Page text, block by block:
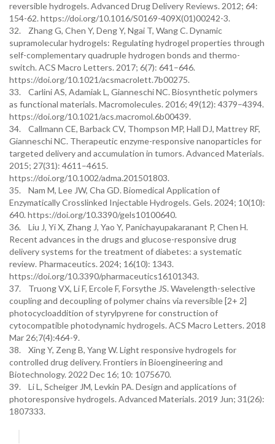
reversible hydrogels. Advanced Drug Delivery Reviews. 2012; 64:
154-62. https://doi.org/10.1016/S0169-409X(01)00242-3.
32. Zhang G, Chen Y, Deng Y, Ngai T, Wang C. Dynamic
supramolecular hydrogels: Regulating hydrogel properties through
self-complementary quadruple hydrogen bonds and thermo-
switch. ACS Macro Letters. 2017; 6(7): 641–646.
https://doi.org/10.1021/acsmacrolett.7b00275.
33. Carlini AS, Adamiak L, Gianneschi NC. Biosynthetic polymers
as functional materials. Macromolecules. 2016; 49(12): 4379–4394.
https://doi.org/10.1021/acs.macromol.6b00439.
34. Callmann CE, Barback CV, Thompson MP, Hall DJ, Mattrey RF,
Gianneschi NC. Therapeutic enzyme-responsive nanoparticles for
targeted delivery and accumulation in tumors. Advanced Materials.
2015; 27(31): 4611–4615.
https://doi.org/10.1002/adma.201501803.
35. Nam M, Lee JW, Cha GD. Biomedical Application of
Enzymatically Crosslinked Injectable Hydrogels. Gels. 2024; 10(10):
640. https://doi.org/10.3390/gels10100640.
36. Liu J, Yi X, Zhang J, Yao Y, Panichayupakaranant P, Chen H.
Recent advances in the drugs and glucose-responsive drug
delivery systems for the treatment of diabetes: a systematic
review. Pharmaceutics. 2024; 16(10): 1343.
https://doi.org/10.3390/pharmaceutics16101343.
37. Truong VX, Li F, Ercole F, Forsythe JS. Wavelength-selective
coupling and decoupling of polymer chains via reversible [2+ 2]
photocycloaddition of styrylpyrene for construction of
cytocompatible photodynamic hydrogels. ACS Macro Letters. 2018
Mar 26;7(4):464-9.
38. Xing Y, Zeng B, Yang W. Light responsive hydrogels for
controlled drug delivery. Frontiers in Bioengineering and
Biotechnology. 2022 Dec 16; 10: 1075670.
39. Li L, Scheiger JM, Levkin PA. Design and applications of
photoresponsive hydrogels. Advanced Materials. 2019 Jun; 31(26):
1807333.